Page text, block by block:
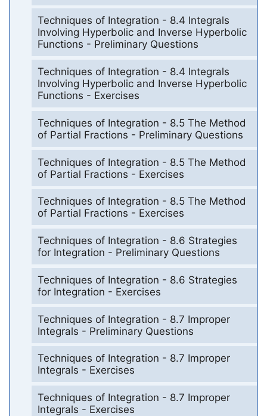
Techniques of Integration - 8.4 Integrals
Involving Hyperbolic and Inverse Hyperbolic
Functions - Preliminary Questions
Techniques of Integration - 8.4 Integrals
Involving Hyperbolic and Inverse Hyperbolic
Functions - Exercises
Techniques of Integration - 8.5 The Method
of Partial Fractions - Preliminary Questions
Techniques of Integration - 8.5 The Method
of Partial Fractions - Exercises
Techniques of Integration - 8.5 The Method
of Partial Fractions - Exercises
Techniques of Integration - 8.6 Strategies
for Integration - Preliminary Questions
Techniques of Integration - 8.6 Strategies
for Integration - Exercises
Techniques of Integration - 8.7 Improper
Integrals - Preliminary Questions
Techniques of Integration - 8.7 Improper
Integrals - Exercises
Techniques of Integration - 8.7 Improper
Integrals - Exercises